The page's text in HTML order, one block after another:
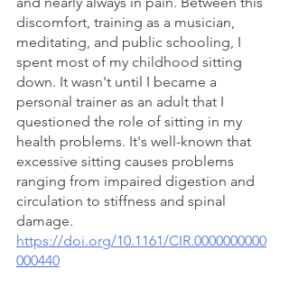
discomfort, training as a musician,
meditating, and public schooling, I
spent most of my childhood sitting
down. It wasn't until I became a
personal trainer as an adult that I
questioned the role of sitting in my
health problems. It's well-known that
excessive sitting causes problems
ranging from impaired digestion and
circulation to stiffness and spinal
damage.
https://doi.org/10.1161/CIR.0000000000
000440